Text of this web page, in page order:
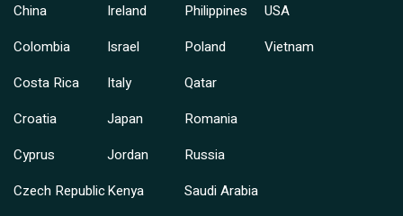
China
Colombia
Costa Rica
Croatia
Cyprus
Czech Republic
Ireland
Israel
Italy
Japan
Jordan
Kenya
Philippines
Poland
Qatar
Romania
Russia
Saudi Arabia
USA
Vietnam